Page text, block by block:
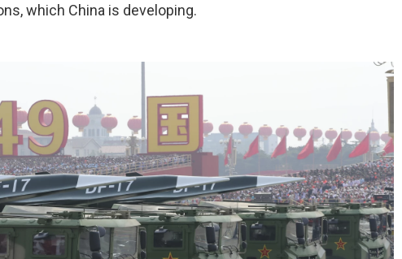
which China is developing.